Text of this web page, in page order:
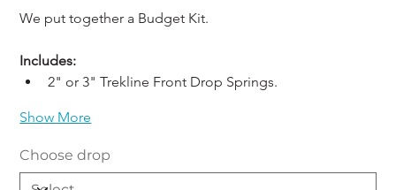
We put together a Budget Kit.
Includes:
2" or 3" Trekline Front Drop Springs.
Show More
Choose drop